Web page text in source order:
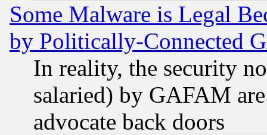
Some Malware is Legal
by Politically-Connected
In reality, the security
salaried) by GAFAM
advocate back doors